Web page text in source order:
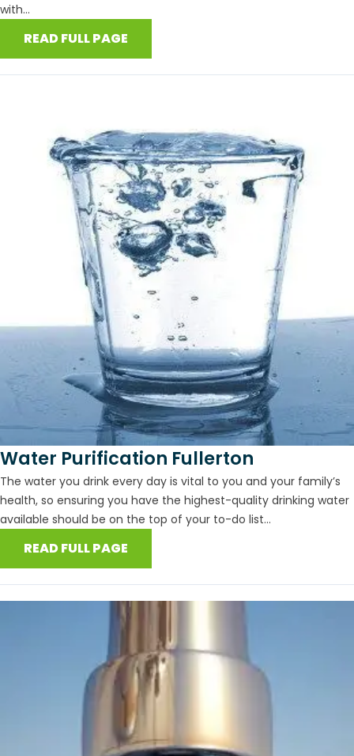
with...
READ FULL PAGE
Water Purification Fullerton
The water you drink every day is vital to you and your family’s
health, so ensuring you have the highest-quality drinking water
available should be on the top of your to-do list...
READ FULL PAGE